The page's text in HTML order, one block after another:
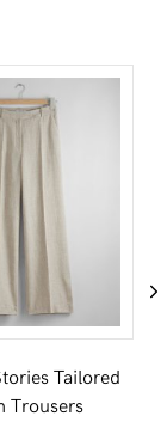
Tailored
Trousers